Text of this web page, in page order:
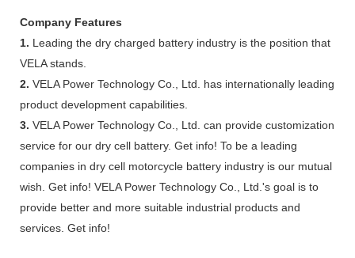
Company Features
1. Leading the dry charged battery industry is the position that
VELA stands.
2. VELA Power Technology Co., Ltd. has internationally leading
product development capabilities.
3. VELA Power Technology Co., Ltd. can provide customization
service for our dry cell battery. Get info! To be a leading
companies in dry cell motorcycle battery industry is our mutual
wish. Get info! VELA Power Technology Co., Ltd.'s goal is to
provide better and more suitable industrial products and
services. Get info!